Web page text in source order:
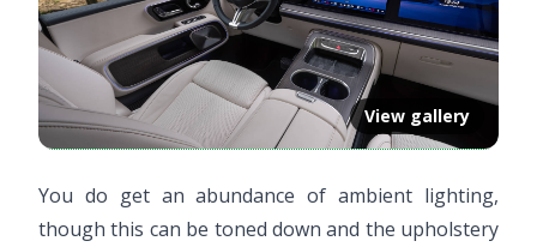
View gallery
You do get an abundance of ambient lighting,
though this can be toned down and the upholstery